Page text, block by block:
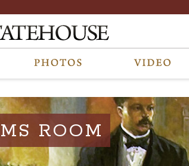
ROOM